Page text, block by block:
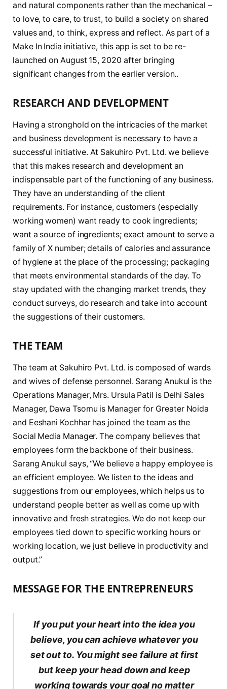
and natural components rather than the mechanical –
to love, to care, to trust, to build a society on shared
values and, to think, express and reflect. As part of a
Make In India initiative, this app is set to be re-
launched on August 15, 2020 after bringing
significant changes from the earlier version..
RESEARCH AND DEVELOPMENT
Having a stronghold on the intricacies of the market
and business development is necessary to have a
successful initiative. At Sakuhiro Pvt. Ltd. we believe
that this makes research and development an
indispensable part of the functioning of any business.
They have an understanding of the client
requirements. For instance, customers (especially
working women) want ready to cook ingredients;
want a source of ingredients; exact amount to serve a
family of X number; details of calories and assurance
of hygiene at the place of the processing; packaging
that meets environmental standards of the day. To
stay updated with the changing market trends, they
conduct surveys, do research and take into account
the suggestions of their customers.
THE TEAM
The team at Sakuhiro Pvt. Ltd. is composed of wards
and wives of defense personnel. Sarang Anukul is the
Operations Manager, Mrs. Ursula Patil is Delhi Sales
Manager, Dawa Tsomu is Manager for Greater Noida
and Eeshani Kochhar has joined the team as the
Social Media Manager. The company believes that
employees form the backbone of their business.
Sarang Anukul says, “We believe a happy employee is
an efficient employee. We listen to the ideas and
suggestions from our employees, which helps us to
understand people better as well as come up with
innovative and fresh strategies. We do not keep our
employees tied down to specific working hours or
working location, we just believe in productivity and
output.”
MESSAGE FOR THE ENTREPRENEURS
If you put your heart into the idea you
believe, you can achieve whatever you
set out to. You might see failure at first
but keep your head down and keep
working towards your goal no matter